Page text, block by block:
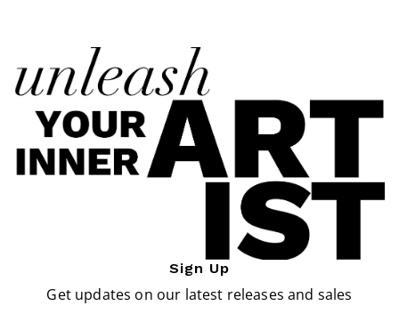
Sign Up
Get updates on our latest releases and sales